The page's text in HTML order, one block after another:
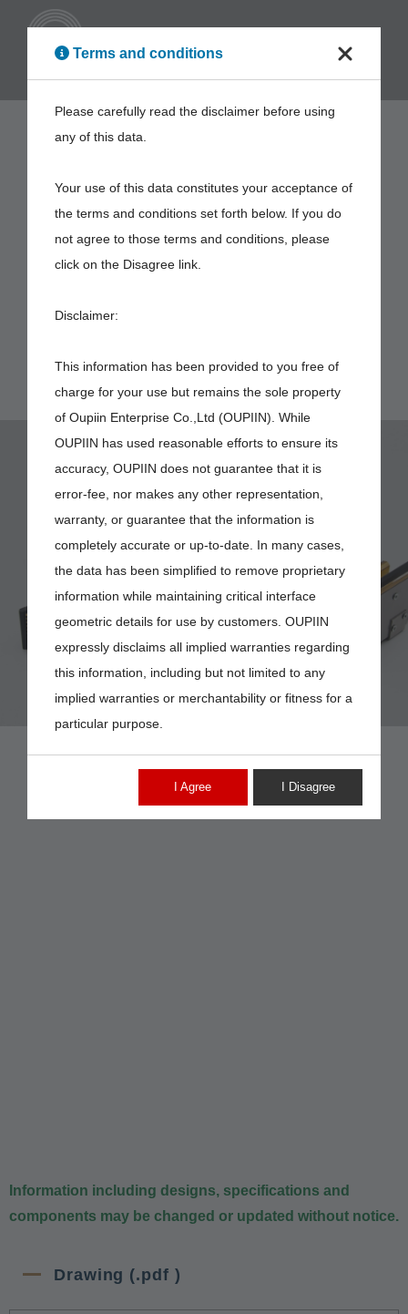
9390-3H03HNB
Information including designs, specifications and
components may be changed or updated without notice.
Drawing (.pdf )
Terms and conditions
Please carefully read the disclaimer before using
any of this data.
Your use of this data constitutes your acceptance of
the terms and conditions set forth below. If you do
not agree to those terms and conditions, please
click on the Disagree link.
Disclaimer:
This information has been provided to you free of
charge for your use but remains the sole property
of Oupiin Enterprise Co.,Ltd (OUPIIN). While
OUPIIN has used reasonable efforts to ensure its
accuracy, OUPIIN does not guarantee that it is
error-fee, nor makes any other representation,
warranty, or guarantee that the information is
completely accurate or up-to-date. In many cases,
the data has been simplified to remove proprietary
information while maintaining critical interface
geometric details for use by customers. OUPIIN
expressly disclaims all implied warranties regarding
this information, including but not limited to any
implied warranties or merchantability or fitness for a
particular purpose.
I Agree I Disagree